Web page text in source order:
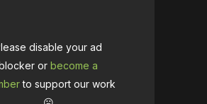
disable your ad
or become a
to support our work